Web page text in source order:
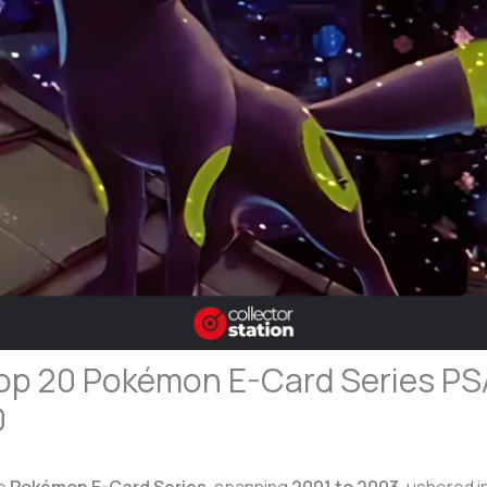
20 Pokémon E-Card Series